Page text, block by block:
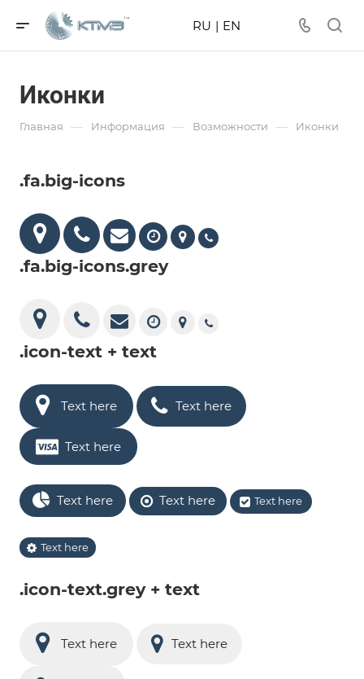
RU | EN
Иконки
Главная — Информация — Возможности — Иконки
.fa.big-icons
.fa.big-icons.grey
.icon-text + text
Text here Text here
Text here
Text here Text here Text here
Text here
.icon-text.grey + text
Text here Text here